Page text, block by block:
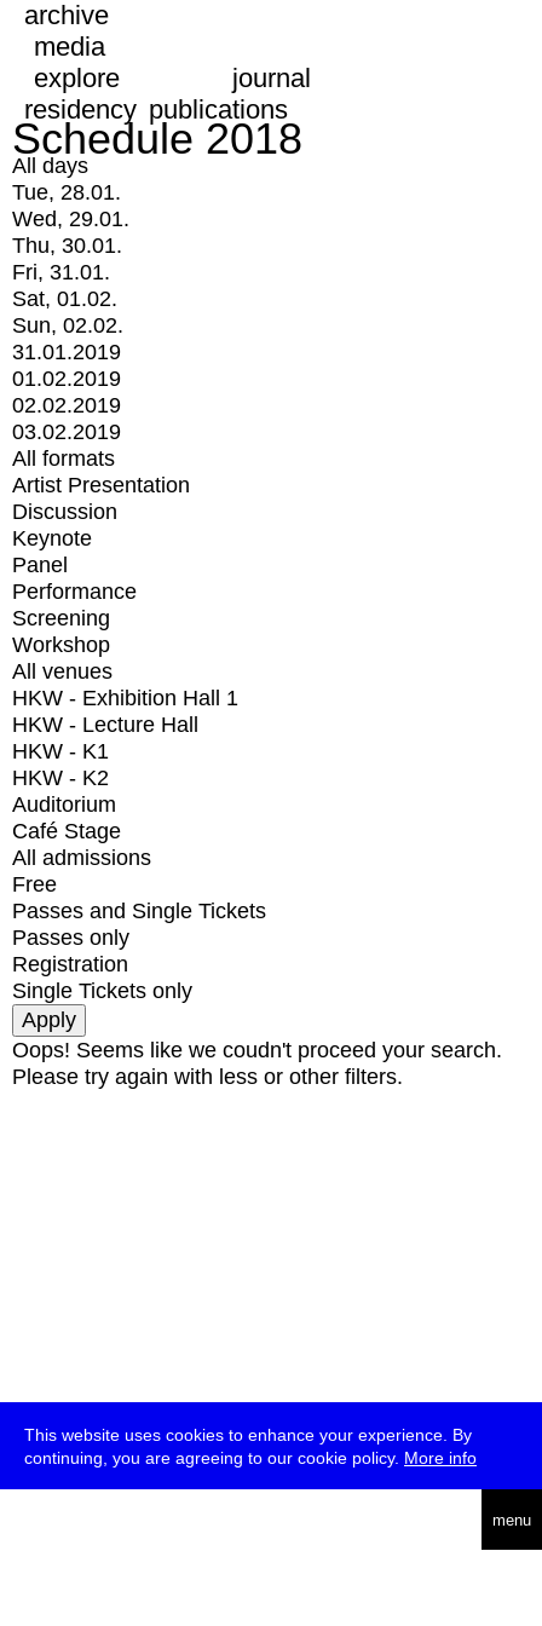
This website uses cookies to enhance your experience. By
continuing, you are agreeing to our cookie policy. More info
menu
archive
media
explore
journal
residency publications
Schedule 2018
All days
Tue, 28.01.
Wed, 29.01.
Thu, 30.01.
Fri, 31.01.
Sat, 01.02.
Sun, 02.02.
31.01.2019
01.02.2019
02.02.2019
03.02.2019
All formats
Artist Presentation
Discussion
Keynote
Panel
Performance
Screening
Workshop
All venues
HKW - Exhibition Hall 1
HKW - Lecture Hall
HKW - K1
HKW - K2
Auditorium
Café Stage
All admissions
Free
Passes and Single Tickets
Passes only
Registration
Single Tickets only
Oops! Seems like we coudn't proceed your search.
Please try again with less or other filters.